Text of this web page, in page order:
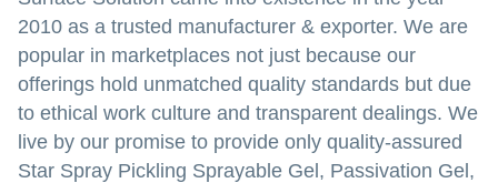
2010 as a trusted manufacturer & exporter. We are
popular in marketplaces not just because our
offerings hold unmatched quality standards but due
to ethical work culture and transparent dealings. We
live by our promise to provide only quality-assured
Star Spray Pickling Sprayable Gel, Passivation Gel,